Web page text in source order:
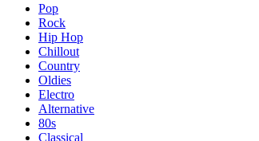
Pop
Rock
Hip Hop
Chillout
Country
Oldies
Electro
Alternative
80s
Classical